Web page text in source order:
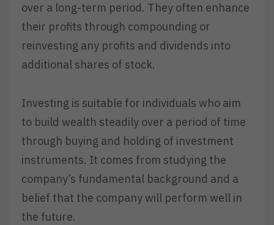
over a long-term period. They often enhance
their profits through compounding or
reinvesting any profits and dividends into
additional shares of stock.
Investing is suitable for individuals who aim
to build wealth steadily over a period of time
through buying and holding of investment
instruments. It comes from studying the
company’s fundamental background and a
belief that the company will perform well in
the future.